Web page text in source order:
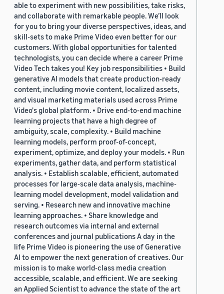
able to experiment with new possibilities, take risks,
and collaborate with remarkable people. We’ll look
for you to bring your diverse perspectives, ideas, and
skill-sets to make Prime Video even better for our
customers. With global opportunities for talented
technologists, you can decide where a career Prime
Video Tech takes you! Key job responsibilities • Build
generative AI models that create production-ready
content, including movie content, localized assets,
and visual marketing materials used across Prime
Video's global platform. • Drive end-to-end machine
learning projects that have a high degree of
ambiguity, scale, complexity. • Build machine
learning models, perform proof-of-concept,
experiment, optimize, and deploy your models. • Run
experiments, gather data, and perform statistical
analysis. • Establish scalable, efficient, automated
processes for large-scale data analysis, machine-
learning model development, model validation and
serving. • Research new and innovative machine
learning approaches. • Share knowledge and
research outcomes via internal and external
conferences and journal publications A day in the
life Prime Video is pioneering the use of Generative
AI to empower the next generation of creatives. Our
mission is to make world-class media creation
accessible, scalable, and efficient. We are seeking
an Applied Scientist to advance the state of the art